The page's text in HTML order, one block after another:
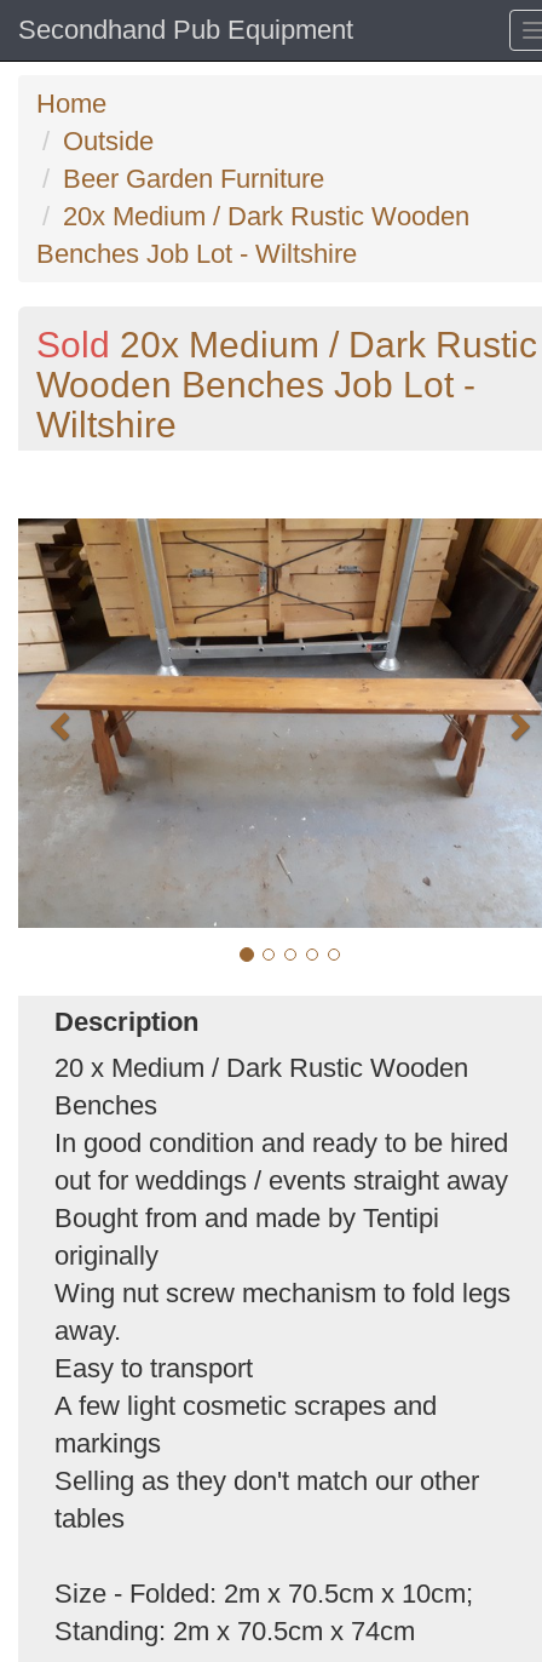
Secondhand Pub Equipment
Home
Outside
Beer Garden Furniture
20x Medium / Dark Rustic Wooden
Benches Job Lot - Wiltshire
Sold 20x Medium / Dark Rustic
Wooden Benches Job Lot -
Wiltshire
Description
20 x Medium / Dark Rustic Wooden
Benches
In good condition and ready to be hired
out for weddings / events straight away
Bought from and made by Tentipi
originally
Wing nut screw mechanism to fold legs
away.
Easy to transport
A few light cosmetic scrapes and
markings
Selling as they don't match our other
tables
Size - Folded: 2m x 70.5cm x 10cm;
Standing: 2m x 70.5cm x 74cm